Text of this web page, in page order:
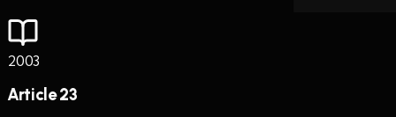
2003
Article 23